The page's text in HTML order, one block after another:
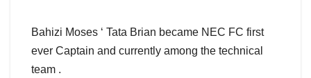
Bahizi Moses ‘ Tata Brian became NEC FC first
ever Captain and currently among the technical
team .